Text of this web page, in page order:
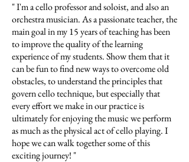
" I'm a cello professor and soloist, and also an
orchestra musician. As a passionate teacher, the
main goal in my 15 years of teaching has been
to improve the quality of the learning
experience of my students. Show them that it
can be fun to find new ways to overcome old
obstacles, to understand the principles that
govern cello technique, but especially that
every effort we make in our practice is
ultimately for enjoying the music we perform
as much as the physical act of cello playing. I
hope we can walk together some of this
exciting journey! "